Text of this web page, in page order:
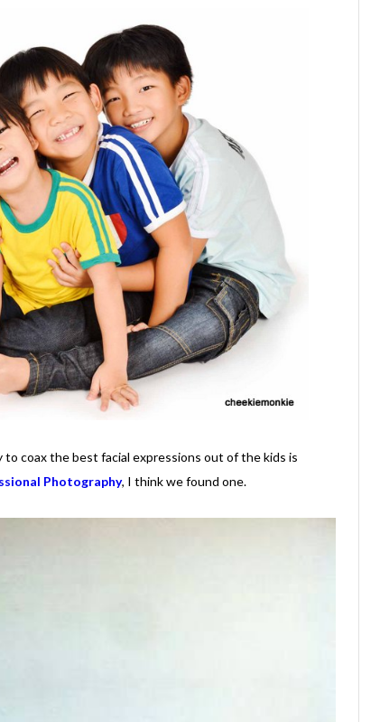
coax the best facial expressions out of the kids is
Photography, I think we found one.